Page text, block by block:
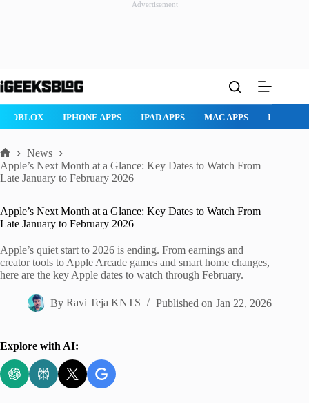
Advertisement
to
ROBLOX IPHONE APPS IPAD APPS MAC APPS
Home
News
Apple’s Next Month at a Glance: Key Dates to Watch From
Late January to February 2026
Apple’s Next Month at a Glance: Key Dates to Watch From
Late January to February 2026
Apple’s quiet start to 2026 is ending. From earnings and
creator tools to Apple Arcade games and smart home changes,
here are the key Apple dates to watch through February.
By Ravi Teja KNTS Published on Jan 22, 2026
Explore with AI: